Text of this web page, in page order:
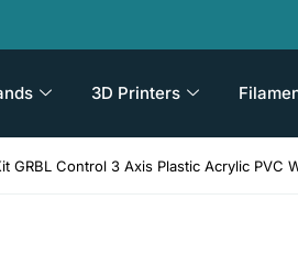
3D Printers
GRBL Control 3 Axis Plastic Acrylic PVC